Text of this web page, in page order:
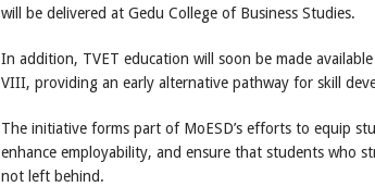
will be delivered at Gedu College of Business Studies.
In addition, TVET education will soon be made
VIII, providing an early alternative pathway for skill
The initiative forms part of MoESD’s efforts to equip
enhance employability, and ensure that students who
not left behind.